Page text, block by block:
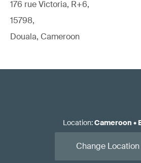
176 rue Victoria, R+6,
15798,
Douala, Cameroon
Location:Cameroon •
Change Location